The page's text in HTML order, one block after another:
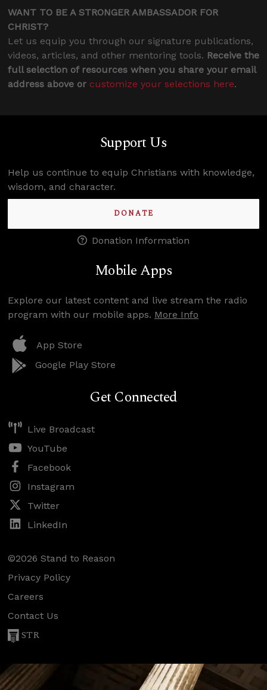
WANT TO BE A STRONGER AMBASSADOR FOR
CHRIST?
Let us equip you through our signature publications,
videos, articles, and other mentoring tools. Receive the
full selection of resources when you share your email
address above or customize your selections here.
Support Us
Help us continue to equip Christians with knowledge,
wisdom, and character.
DONATE
Donation Information
Mobile Apps
Explore our latest content and live stream the radio
program with our mobile apps. More Info
App Store
Google Play Store
Get Connected
Live Broadcast
YouTube
Facebook
Instagram
Twitter
LinkedIn
©2026 Stand to Reason
Privacy Policy
Careers
Contact Us
STR